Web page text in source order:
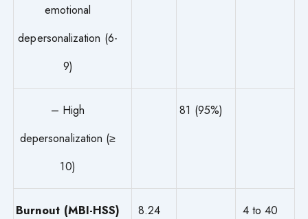
emotional
depersonalization (6-
9)
– High
depersonalization (≥
10)
81 (95%)
Burnout (MBI-HSS)
8.24
4 to 40